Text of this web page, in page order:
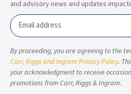
and advisory news and updates
Email
By proceeding, you are agreeing to the
Carr, Riggs and Ingram Privacy Policy.
your acknowledgment to receive
promotions from Carr, Riggs & Ingram.